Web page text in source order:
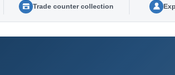
Trade counter collection